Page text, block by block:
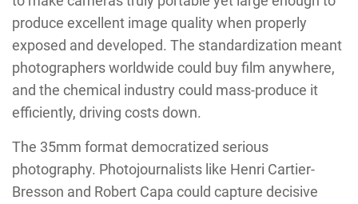
produce excellent image quality when properly
exposed and developed. The standardization meant
photographers worldwide could buy film anywhere,
and the chemical industry could mass-produce it
efficiently, driving costs down.
The 35mm format democratized serious
photography. Photojournalists like Henri Cartier-
Bresson and Robert Capa could capture decisive